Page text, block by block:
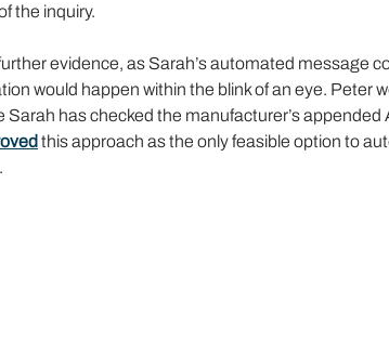
the inquiry.
evidence, as Sarah’s automated message
would happen within the blink of an eye. Peter
has checked the manufacturer’s appended
this approach as the only feasible option to